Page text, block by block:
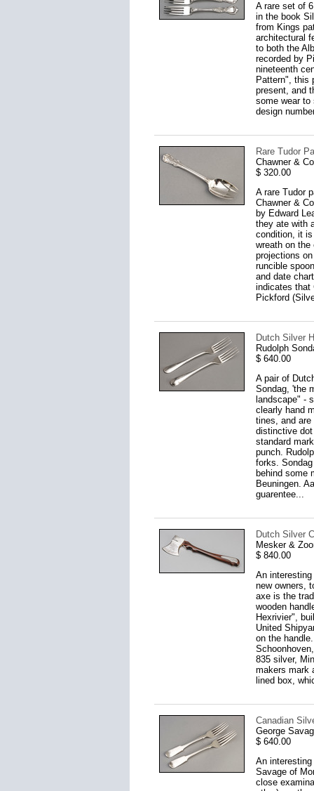
A rare set of
in the book
from Kings
architectural
to both the
recorded by
nineteenth
Pattern", this
present, and
some wear
design
Rare Tudor
Chawner &
$ 320.00
A rare Tudor
Chawner &
by Edward
they ate with
condition, it
wreath on
projections
runcible
and date
indicates that
Pickford
Dutch Silver
Rudolph
$ 640.00
A pair of
Sondag, 'the
landscape" -
clearly hand
tines, and
distinctive
standard
punch.
forks.
behind some
Beuningen.
guarentee...
Dutch Silver
Mesker &
$ 840.00
An
new owners,
axe is the
wooden
Hexrivier",
United
on the
835 silver,
makers mark
lined box,
Canadian
George
$ 640.00
An
Savage of
close